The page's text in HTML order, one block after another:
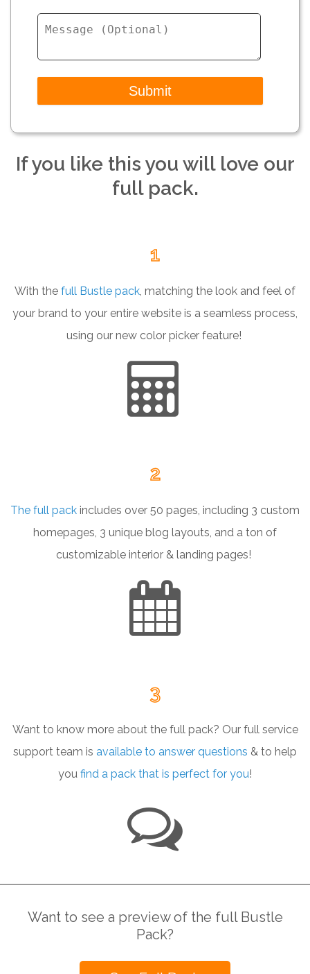
If you like this you will love our
full pack.
1
With the full Bustle pack, matching the look and feel of
your brand to your entire website is a seamless process,
using our new color picker feature!
2
The full pack includes over 50 pages, including 3 custom
homepages, 3 unique blog layouts, and a ton of
customizable interior & landing pages!
3
Want to know more about the full pack? Our full service
support team is available to answer questions & to help
you find a pack that is perfect for you!
Want to see a preview of the full Bustle
Pack?